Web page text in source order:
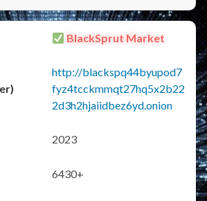
BlackSprut Market
http://blackspq44byupod7
fyz4tcckmmqt27hq5x2b22
2d3h2hjaiidbez6yd.onion
2023
6430+